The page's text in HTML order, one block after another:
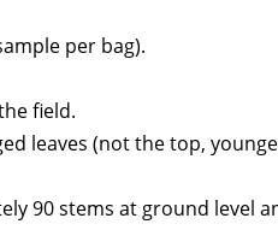
per bag).
field.
leaves (not the top,
90 stems at ground level